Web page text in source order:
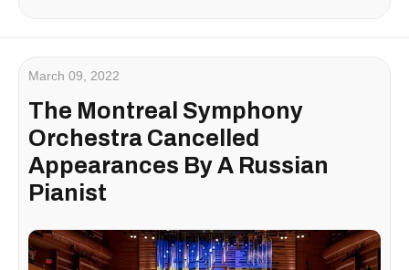
March 09, 2022
The Montreal Symphony
Orchestra Cancelled
Appearances By A Russian
Pianist